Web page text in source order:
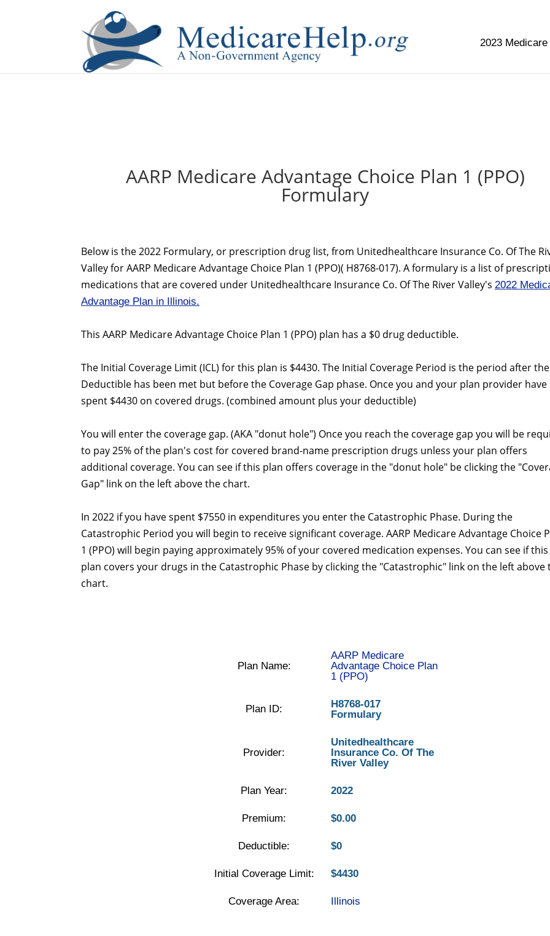
2023
AARP Medicare Advantage Choice Plan 1 (PPO)
Formulary
Below is the 2022 Formulary, or prescription drug list, from Unitedhealthcare Insurance Co. Of The
Valley for AARP Medicare Advantage Choice Plan 1 (PPO)( H8768-017). A formulary is a list of
medications that are covered under Unitedhealthcare Insurance Co. Of The River Valley's 2022
Advantage Plan in Illinois.
This AARP Medicare Advantage Choice Plan 1 (PPO) plan has a $0 drug deductible.
The Initial Coverage Limit (ICL) for this plan is $4430. The Initial Coverage Period is the period after the
Deductible has been met but before the Coverage Gap phase. Once you and your plan provider have
spent $4430 on covered drugs. (combined amount plus your deductible)
You will enter the coverage gap. (AKA "donut hole") Once you reach the coverage gap you will be
to pay 25% of the plan's cost for covered brand-name prescription drugs unless your plan offers
additional coverage. You can see if this plan offers coverage in the "donut hole" be clicking the
Gap" link on the left above the chart.
In 2022 if you have spent $7550 in expenditures you enter the Catastrophic Phase. During the
Catastrophic Period you will begin to receive significant coverage. AARP Medicare Advantage Choice
1 (PPO) will begin paying approximately 95% of your covered medication expenses. You can see if this
plan covers your drugs in the Catastrophic Phase by clicking the "Catastrophic" link on the left above
chart.
Plan Name:
AARP Medicare
Advantage Choice Plan
1 (PPO)
Plan ID:
H8768-017
Formulary
Provider:
Unitedhealthcare
Insurance Co. Of The
River Valley
Plan Year: 2022
Premium: $0.00
Deductible: $0
Initial Coverage Limit: $4430
Coverage Area: Illinois